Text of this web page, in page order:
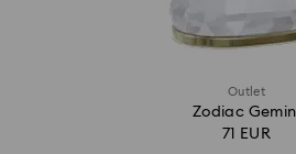
Outlet
Zodiac
71 EUR